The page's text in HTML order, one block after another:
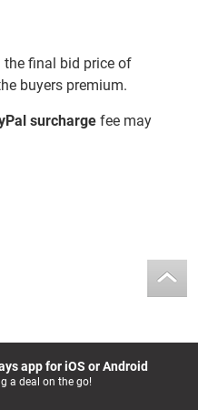
the final bid price of
buyers premium.
surchargefee may
app for iOS or Android
a deal on the go!